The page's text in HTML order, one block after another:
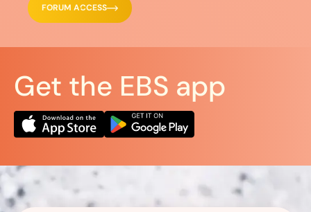
FORUM ACCESS
Get the EBS app